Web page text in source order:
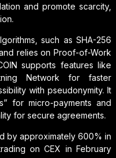
and promote scarcity,
such as SHA-256
relies on Proof-of-Work
supports features like
Network for faster
with pseudonymity. It
for micro-payments and
for secure agreements.
by approximately 600% in
on CEX in February